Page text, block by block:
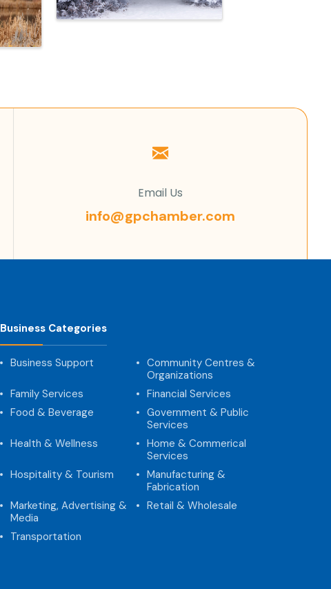
Email Us
info@gpchamber.com
Business Categories
Business Support
Community Centres &
Organizations
Family Services
Financial Services
Food & Beverage
Government & Public
Services
Health & Wellness
Home & Commerical
Services
Hospitality & Tourism
Manufacturing &
Fabrication
Marketing, Advertising &
Media
Retail & Wholesale
Transportation